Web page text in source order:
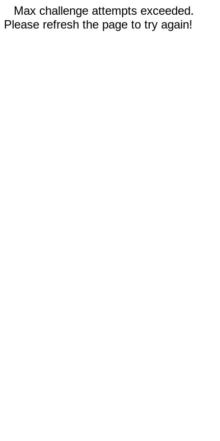
Max challenge attempts exceeded.
Please refresh the page to try again!